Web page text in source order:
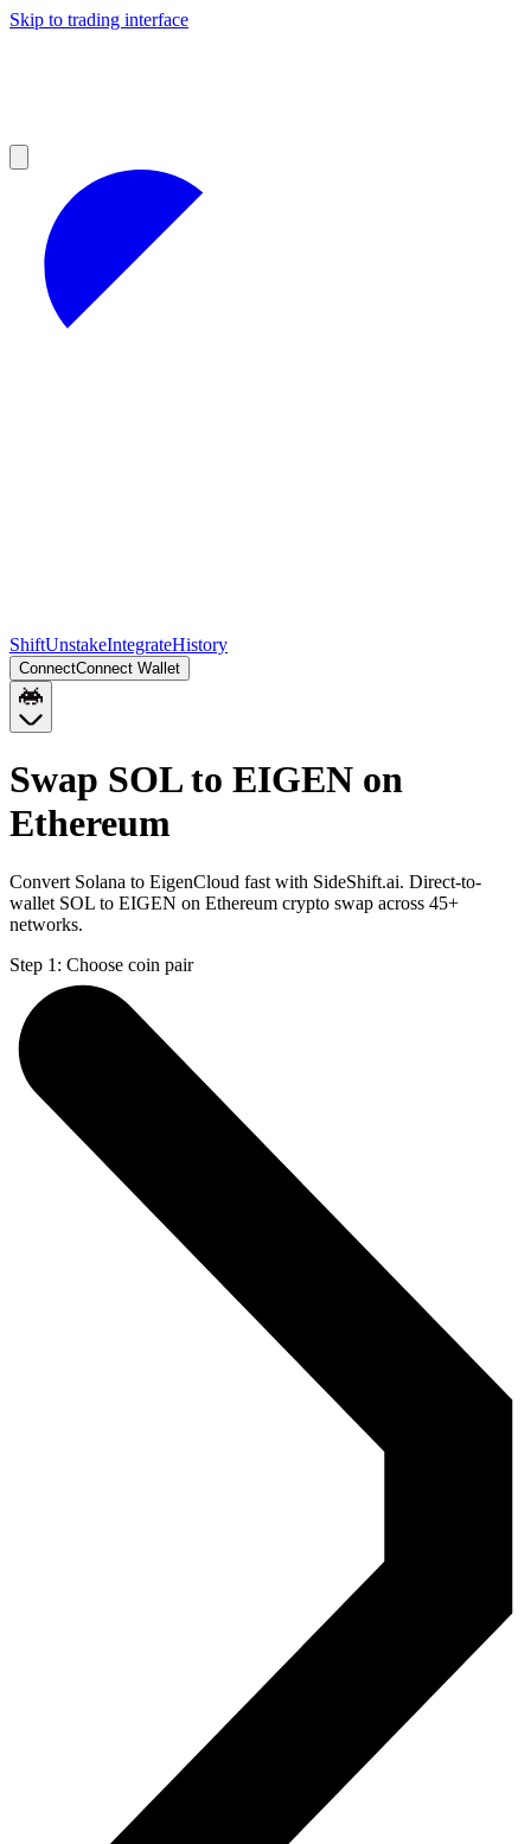
Skip to trading interface
ShiftUnstakeIntegrateHistory
ConnectConnect Wallet
Swap SOL to EIGEN on
Ethereum
Convert Solana to EigenCloud fast with SideShift.ai. Direct-to-
wallet SOL to EIGEN on Ethereum crypto swap across 45+
networks.
Step 1: Choose coin pair